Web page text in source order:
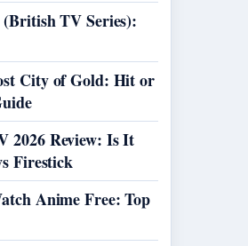
TV Series):
City of Gold: Hit or
2026 Review: Is It
Firestick
Anime Free: Top